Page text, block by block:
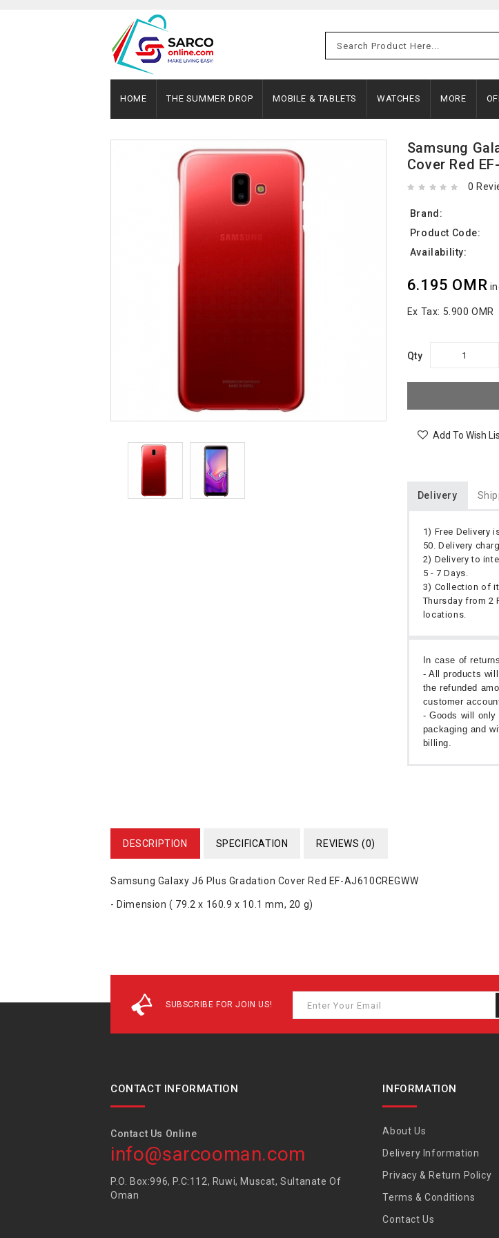
HOME THE SUMMER DROP MOBILE & TABLETS WATCHES MORE
Samsung
Cover Red
0
Brand:
Product Code:
Availability:
6.195 OMR
Ex Tax: 5.900 OMR
Qty
Add To Wish
Delivery
1) Free Delivery
50. Delivery
2) Delivery to
5 - 7 Days.
3) Collection of
Thursday from 2
locations.
In case of
- All products
the refunded
customer
- Goods will only
packaging and
billing.
DESCRIPTION SPECIFICATION REVIEWS (0)
Samsung Galaxy J6 Plus Gradation Cover Red EF-AJ610CREGWW
- Dimension ( 79.2 x 160.9 x 10.1 mm, 20 g)
SUBSCRIBE FOR JOIN US!
CONTACT INFORMATION
Contact Us Online
info@sarcooman.com
P.O. Box:996, P.C:112, Ruwi, Muscat, Sultanate Of
Oman
INFORMATION
About Us
Delivery Information
Privacy & Return Policy
Terms & Conditions
Contact Us